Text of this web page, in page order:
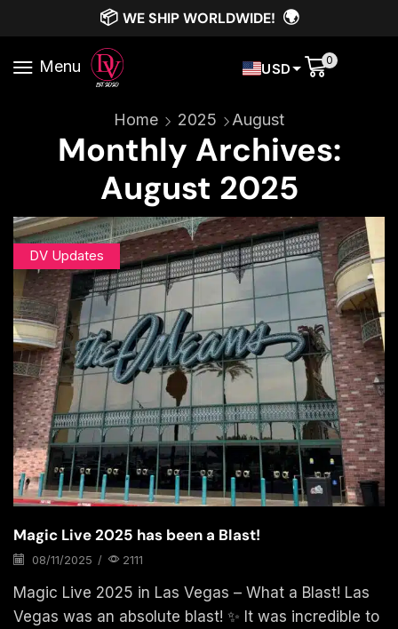
📦 WE SHIP WORLDWIDE! 🌍
Menu USD 0
Home 2025 August
Monthly Archives:
August 2025
DV Updates
Magic Live 2025 has been a Blast!
08/11/2025 / 2111
Magic Live 2025 in Las Vegas – What a Blast! Las
Vegas was an absolute blast! ✨ It was incredible to